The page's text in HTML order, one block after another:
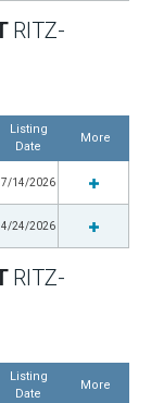
RITZ-
Listing
Date
More
7/14/2026
4/24/2026
RITZ-
Listing
Date
More